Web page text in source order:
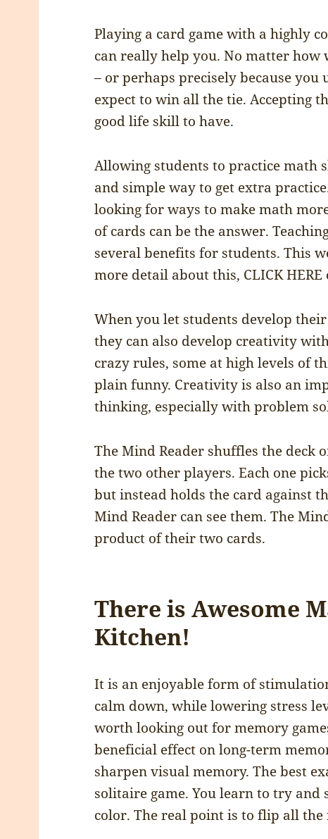
Playing a card game with a highly
can really help you. No matter
– or perhaps precisely because
expect to win all the tie. Accepting
good life skill to have.
Allowing students to practice math
and simple way to get extra
looking for ways to make math
of cards can be the answer.
several benefits for students. This
more detail about this, CLICK
When you let students develop
they can also develop creativity
crazy rules, some at high levels of
plain funny. Creativity is also an
thinking, especially with problem
The Mind Reader shuffles the
the two other players. Each one
but instead holds the card against
Mind Reader can see them. The
product of their two cards.
There is Awesome
Kitchen!
It is an enjoyable form of
calm down, while lowering stress
worth looking out for memory
beneficial effect on long-term
sharpen visual memory. The best
solitaire game. You learn to try
color. The real point is to flip all the